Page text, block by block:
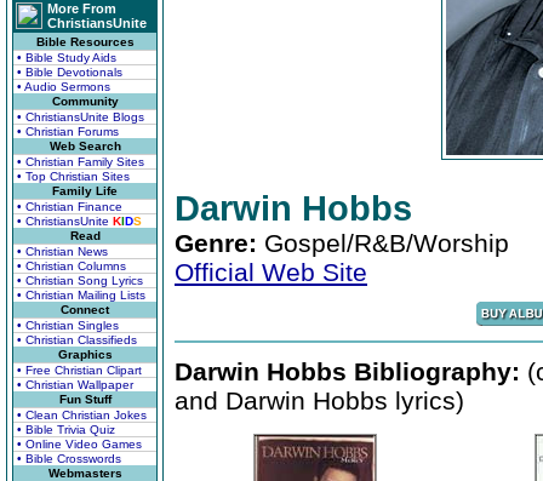
More From
ChristiansUnite
Bible Resources
• Bible Study Aids
• Bible Devotionals
• Audio Sermons
Community
• ChristiansUnite Blogs
• Christian Forums
Web Search
• Christian Family Sites
• Top Christian Sites
Family Life
• Christian Finance
• ChristiansUnite KIDS
Read
• Christian News
• Christian Columns
• Christian Song Lyrics
• Christian Mailing Lists
Connect
• Christian Singles
• Christian Classifieds
Graphics
• Free Christian Clipart
• Christian Wallpaper
Fun Stuff
• Clean Christian Jokes
• Bible Trivia Quiz
• Online Video Games
• Bible Crosswords
Webmasters
Darwin Hobbs
Genre: Gospel/R&B/Worship
Official Web Site
Darwin Hobbs Bibliography:
and Darwin Hobbs lyrics)